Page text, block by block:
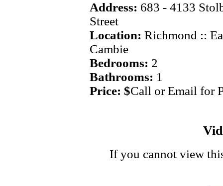
Address: 683 - 4133
Street
Location: Richmond ::
Cambie
Bedrooms: 2
Bathrooms: 1
Price: $Call or Email for
If you cannot view